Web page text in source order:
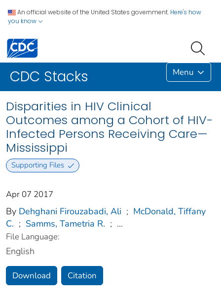
An official website of the United States government. Here's how
you know
CDC Stacks Menu
Disparities in HIV Clinical
Outcomes among a Cohort of HIV-
Infected Persons Receiving Care—
Mississippi
Supporting Files
Apr 07 2017
By Dehghani Firouzabadi, Ali ; McDonald, Tiffany
C. ; Samms, Tametria R. ; ...
File Language:
English
Download Citation